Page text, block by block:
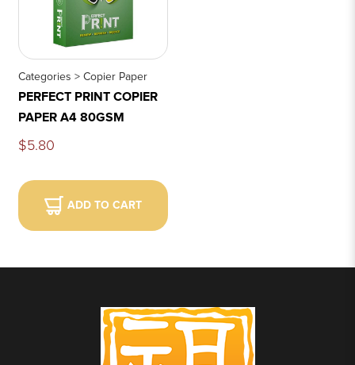
Categories > Copier Paper
PERFECT PRINT COPIER
PAPER A4 80GSM
$5.80
ADD TO CART